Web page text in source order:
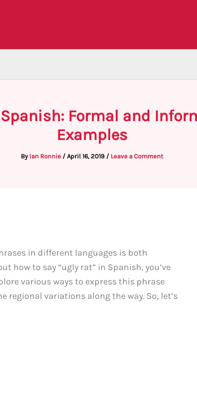
Spanish: Formal and
Examples
By Ian Ronnie / April 16, 2019 / Leave a Comment
in different languages is both
how to say “ugly rat” in Spanish, you’ve
various ways to express this phrase
regional variations along the way. So, let’s